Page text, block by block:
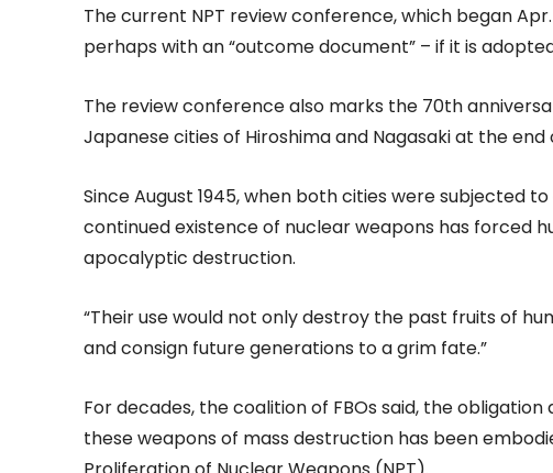
The current NPT review conference, which began
perhaps with an “outcome document” – if it is
The review conference also marks the 70th
Japanese cities of Hiroshima and Nagasaki at the end
Since August 1945, when both cities were subjected
continued existence of nuclear weapons has forced
apocalyptic destruction.
“Their use would not only destroy the past fruits of
and consign future generations to a grim fate.”
For decades, the coalition of FBOs said, the
these weapons of mass destruction has been